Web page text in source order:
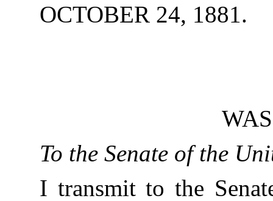
OCTOBER 24, 1881.
To the Senate of the
I transmit to the